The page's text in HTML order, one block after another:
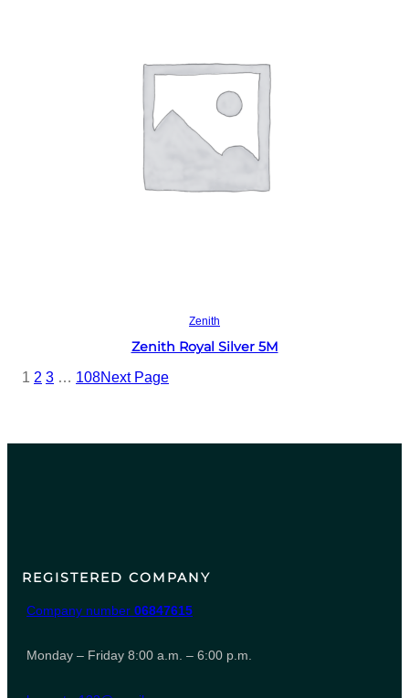
Zenith
Zenith Royal Silver 5M
1 2 3 … 108Next Page
REGISTERED COMPANY
Company number 06847615
Monday – Friday 8:00 a.m. – 6:00 p.m.